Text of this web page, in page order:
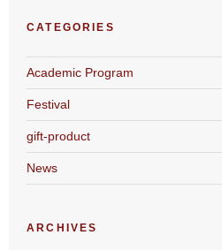
CATEGORIES
Academic Program
Festival
gift-product
News
ARCHIVES